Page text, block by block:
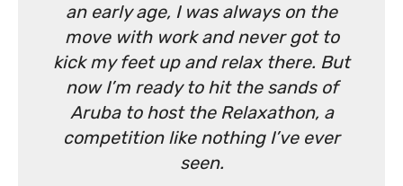
an early age, I was always on the
move with work and never got to
kick my feet up and relax there. But
now I’m ready to hit the sands of
Aruba to host the Relaxathon, a
competition like nothing I’ve ever
seen.